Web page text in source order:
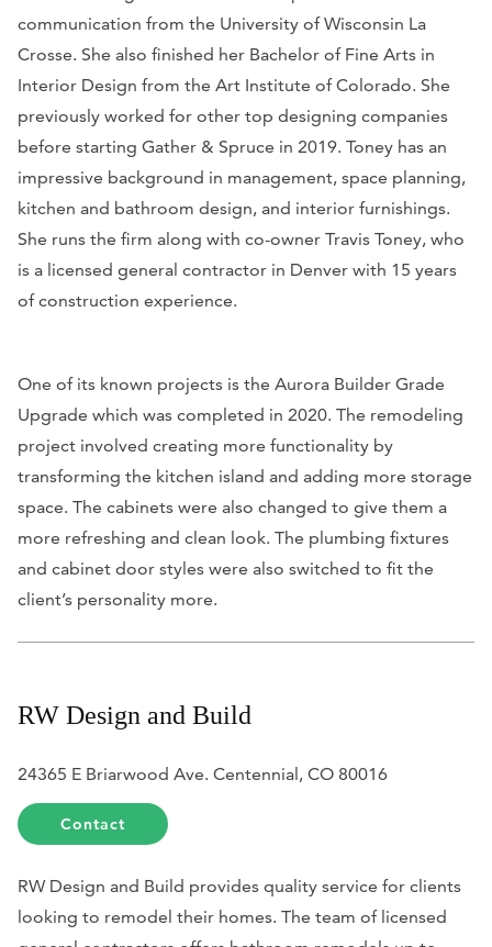
communication from the University of Wisconsin La
Crosse. She also finished her Bachelor of Fine Arts in
Interior Design from the Art Institute of Colorado. She
previously worked for other top designing companies
before starting Gather & Spruce in 2019. Toney has an
impressive background in management, space planning,
kitchen and bathroom design, and interior furnishings.
She runs the firm along with co-owner Travis Toney, who
is a licensed general contractor in Denver with 15 years
of construction experience.
One of its known projects is the Aurora Builder Grade
Upgrade which was completed in 2020. The remodeling
project involved creating more functionality by
transforming the kitchen island and adding more storage
space. The cabinets were also changed to give them a
more refreshing and clean look. The plumbing fixtures
and cabinet door styles were also switched to fit the
client’s personality more.
RW Design and Build
24365 E Briarwood Ave. Centennial, CO 80016
Contact
RW Design and Build provides quality service for clients
looking to remodel their homes. The team of licensed